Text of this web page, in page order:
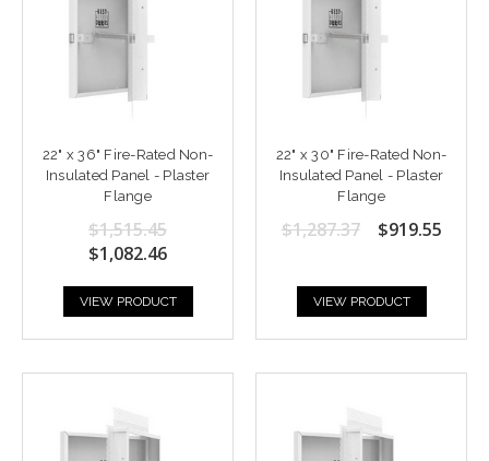
22" x 36" Fire-Rated Non-
Insulated Panel - Plaster
Flange
$1,515.45
$1,082.46
VIEW PRODUCT
22" x 30" Fire-Rated Non-
Insulated Panel - Plaster
Flange
$1,287.37 $919.55
VIEW PRODUCT